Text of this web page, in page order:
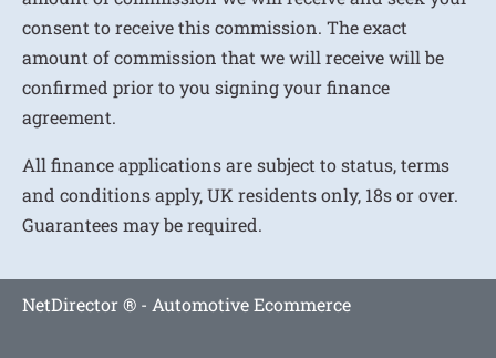
consent to receive this commission. The exact
amount of commission that we will receive will be
confirmed prior to you signing your finance
agreement.
All finance applications are subject to status, terms
and conditions apply, UK residents only, 18s or over.
Guarantees may be required.
NetDirector® - Automotive Ecommerce